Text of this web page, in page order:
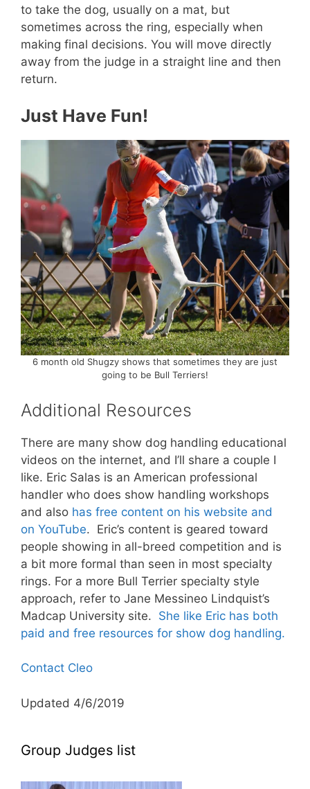
to take the dog, usually on a mat, but
sometimes across the ring, especially when
making final decisions. You will move directly
away from the judge in a straight line and then
return.
Just Have Fun!
6 month old Shugzy shows that sometimes they are just
going to be Bull Terriers!
Additional Resources
There are many show dog handling educational
videos on the internet, and I’ll share a couple I
like. Eric Salas is an American professional
handler who does show handling workshops
and also has free content on his website and
on YouTube. Eric’s content is geared toward
people showing in all-breed competition and is
a bit more formal than seen in most specialty
rings. For a more Bull Terrier specialty style
approach, refer to Jane Messineo Lindquist’s
Madcap University site. She like Eric has both
paid and free resources for show dog handling.
Contact Cleo
Updated 4/6/2019
Group Judges list